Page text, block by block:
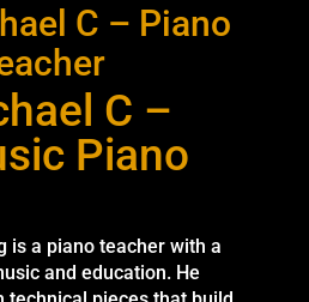
C – Piano
C –
Piano
is a piano teacher with a
and education. He